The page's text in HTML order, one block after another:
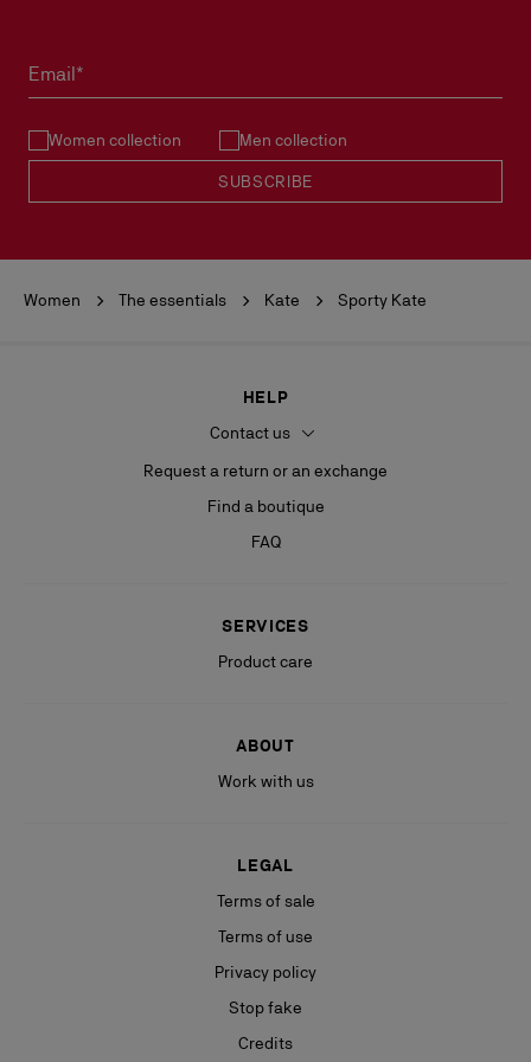
See ourReturn Policy.
Email*
Women collection Men collection
SUBSCRIBE
Women The essentials Kate Sporty Kate
HELP
Contact us
Request a return or an exchange
Find a boutique
FAQ
SERVICES
Product care
ABOUT
Work with us
LEGAL
Terms of sale
Terms of use
Privacy policy
Stop fake
Credits